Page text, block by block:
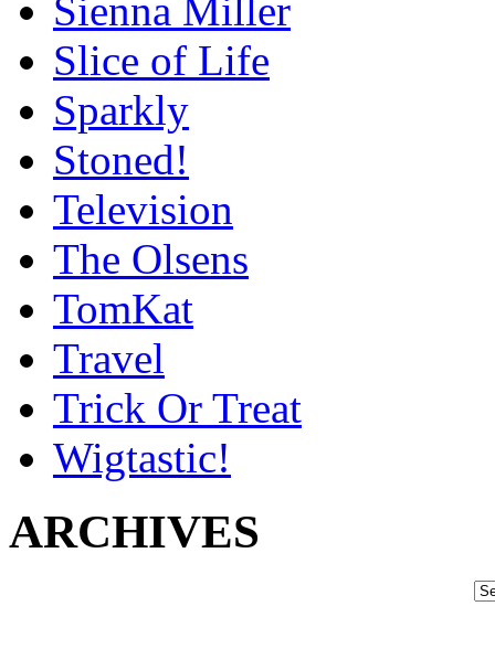
Sienna Miller
Slice of Life
Sparkly
Stoned!
Television
The Olsens
TomKat
Travel
Trick Or Treat
Wigtastic!
ARCHIVES